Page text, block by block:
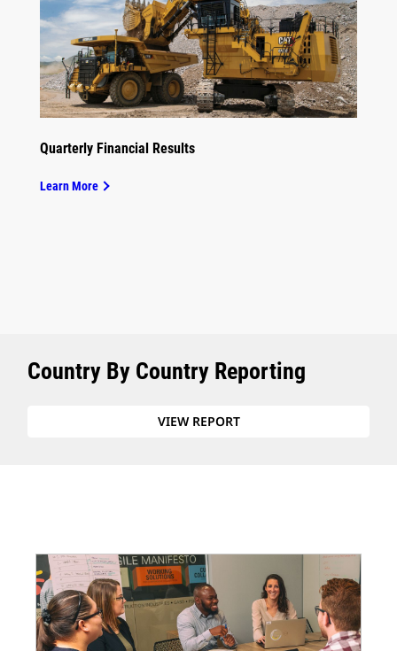
Quarterly Financial Results
Learn More
Country By Country Reporting
VIEW REPORT